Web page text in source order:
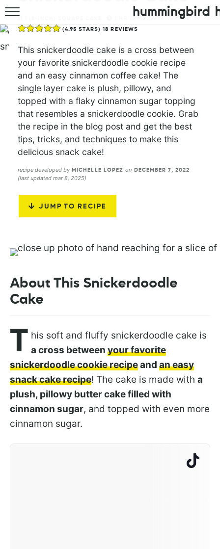
HOME
RECIPES
(4.95 STARS)18 REVIEWS
This snickerdoodle cake is a cross between
your favorite snickerdoodle cookie recipe
and an easy cinnamon coffee cake! The
single layer cake is plush, pillowy, and
topped with a flaky cinnamon sugar topping
that resembles a snickerdoodle cookie. Grab
the recipe in the blog post and get the best
tips, tricks, and techniques to make this
delicious snack cake!
recipe developed by MICHELLE LOPEZ on DECEMBER 7, 2022
(last updated mar 8, 2025)
JUMP TO RECIPE
About This Snickerdoodle
Cake
T his soft and fluffy snickerdoodle cake is
a cross between your favorite
snickerdoodle cookie recipeand an easy
snack cake recipe! The cake is made with a
plush, pillowy butter cake filled with
cinnamon sugar, and topped with even more
cinnamon sugar.